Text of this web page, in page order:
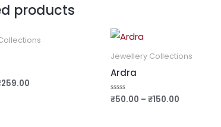
products
259.00
Jewellery Collections
Ardra
Rated
₹50.00 –₹150.00